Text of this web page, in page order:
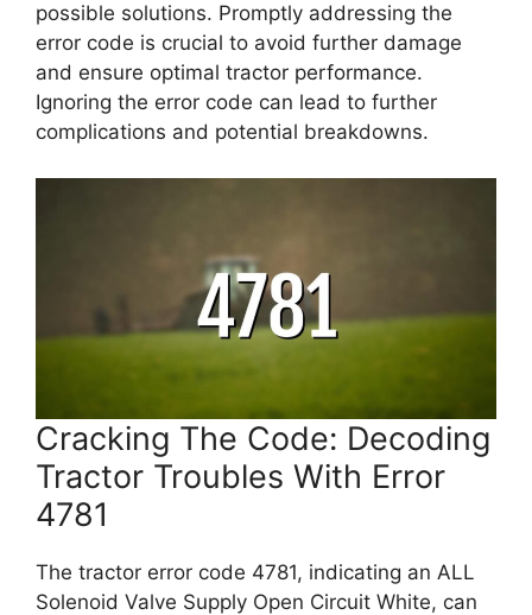
possible solutions. Promptly addressing the
error code is crucial to avoid further damage
and ensure optimal tractor performance.
Ignoring the error code can lead to further
complications and potential breakdowns.
Cracking The Code: Decoding
Tractor Troubles With Error
4781
The tractor error code 4781, indicating an ALL
Solenoid Valve Supply Open Circuit White, can